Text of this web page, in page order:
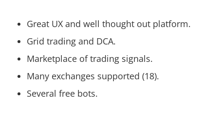
Great UX and well thought out platform.
Grid trading and DCA.
Marketplace of trading signals.
Many exchanges supported (18).
Several free bots.